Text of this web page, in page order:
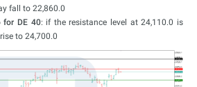
fall to 22,860.0
for DE 40: if the resistance level at 24,110.0 is
to 24,700.0